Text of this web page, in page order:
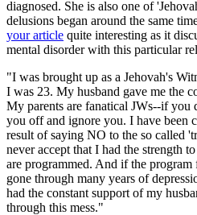
diagnosed. She is also one of
delusions began around the same
your article quite interesting as it
mental disorder with this particular
"I was brought up as a Jehovah's
I was 23. My husband gave me the
My parents are fanatical JWs--if you
you off and ignore you. I have been
result of saying NO to the so called
never accept that I had the strength
are programmed. And if the
gone through many years of
had the constant support of my
through this mess."